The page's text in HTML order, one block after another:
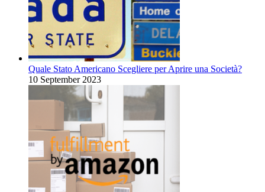
Quale Stato Americano Scegliere per Aprire una Società?
10 September 2023